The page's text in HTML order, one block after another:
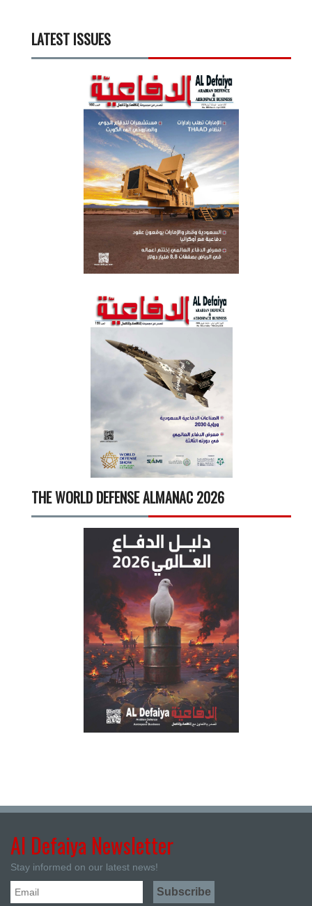
LATEST ISSUES
THE WORLD DEFENSE ALMANAC 2026
Al Defaiya Newsletter
Stay informed on our latest news!